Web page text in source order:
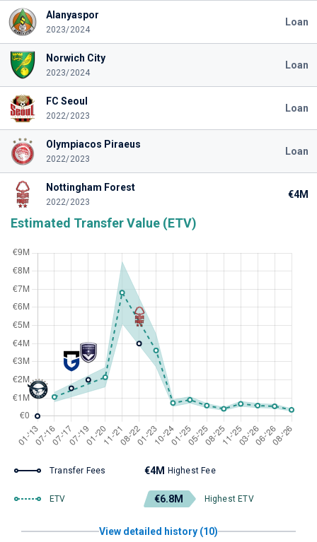
Alanyaspor
2023/2024
Loan
Norwich City
2023/2024
Loan
FC Seoul
2022/2023
Loan
Olympiacos Piraeus
2022/2023
Loan
Nottingham Forest
2022/2023
€4M
Estimated Transfer Value (ETV)
Transfer Fees €4M Highest Fee
ETV €6.8M Highest ETV
View detailed history (10)